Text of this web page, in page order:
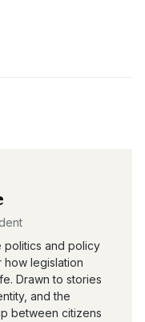
politics and policy
legislation
Drawn to stories
and the
between citizens